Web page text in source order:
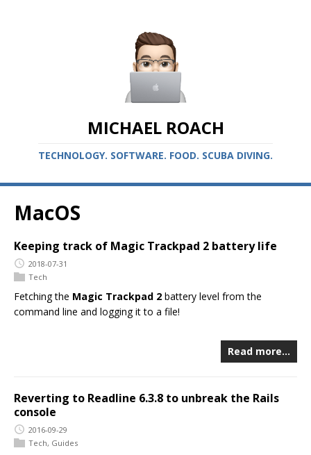
MICHAEL ROACH
TECHNOLOGY. SOFTWARE. FOOD. SCUBA DIVING.
MacOS
Keeping track of Magic Trackpad 2 battery life
2018-07-31
Tech
Fetching the Magic Trackpad 2 battery level from the
command line and logging it to a file!
Read more…
Reverting to Readline 6.3.8 to unbreak the Rails
console
2016-09-29
Tech, Guides